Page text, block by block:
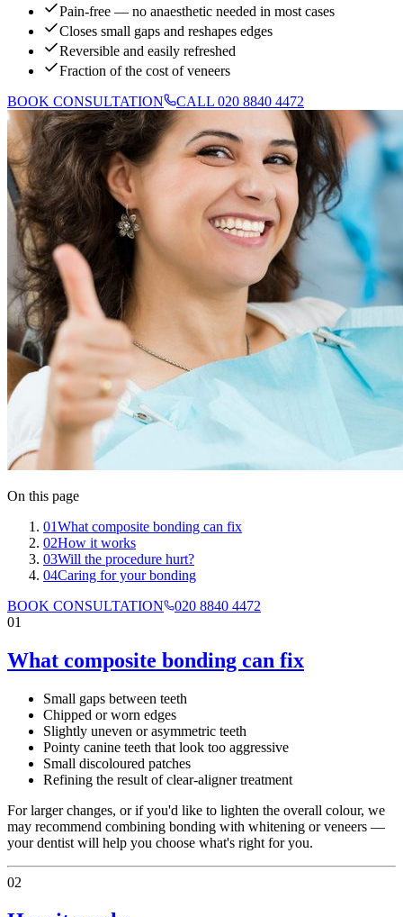
Pain-free — no anaesthetic needed in most cases
Closes small gaps and reshapes edges
Reversible and easily refreshed
Fraction of the cost of veneers
BOOK CONSULTATION
CALL 020 8840 4472
On this page
01What composite bonding can fix
02How it works
03Will the procedure hurt?
04Caring for your bonding
BOOK CONSULTATION
020 8840 4472
01
What composite bonding can fix
Small gaps between teeth
Chipped or worn edges
Slightly uneven or asymmetric teeth
Pointy canine teeth that look too aggressive
Small discoloured patches
Refining the result of clear-aligner treatment
For larger changes, or if you'd like to lighten the overall colour, we
may recommend combining bonding with whitening or veneers —
your dentist will help you choose what's right for you.
02